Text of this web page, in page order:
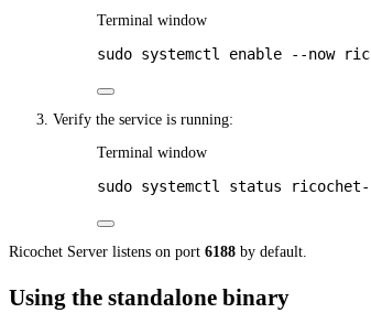
Terminal window
sudo systemctl enable --now
Verify the service is running:
Terminal window
sudo systemctl status
Ricochet Server listens on port 6188 by default.
Using the standalone binary